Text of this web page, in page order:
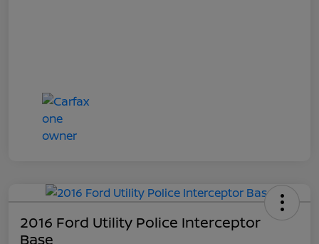
2016 Ford Utility Police Interceptor
Base